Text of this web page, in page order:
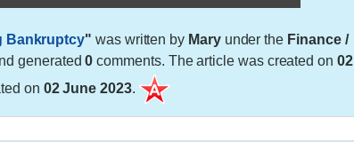
Bankruptcy" was written by Maryunder the Finance /
generated0 comments. The article was created on 02
on 02 June 2023.